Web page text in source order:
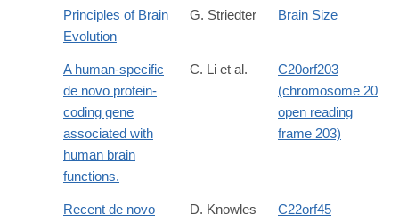
Principles of Brain
Evolution
G. Striedter Brain Size
A human-specific
de novo protein-
coding gene
associated with
human brain
functions.
C. Li et al.
C20orf203
(chromosome 20
open reading
frame 203)
Recent de novo
D. Knowles
C22orf45